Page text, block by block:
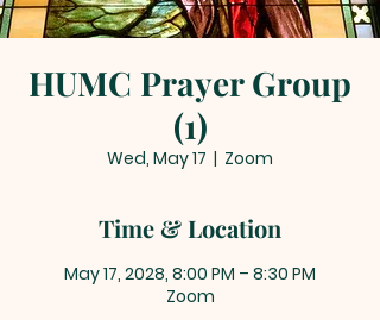
HUMC Prayer Group
(1)
Wed, May 17
  |
Zoom
Time & Location
May 17, 2028, 8:00 PM – 8:30 PM
Zoom